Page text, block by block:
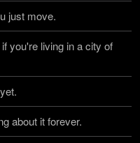
just move.
you're living in a city of
about it forever.